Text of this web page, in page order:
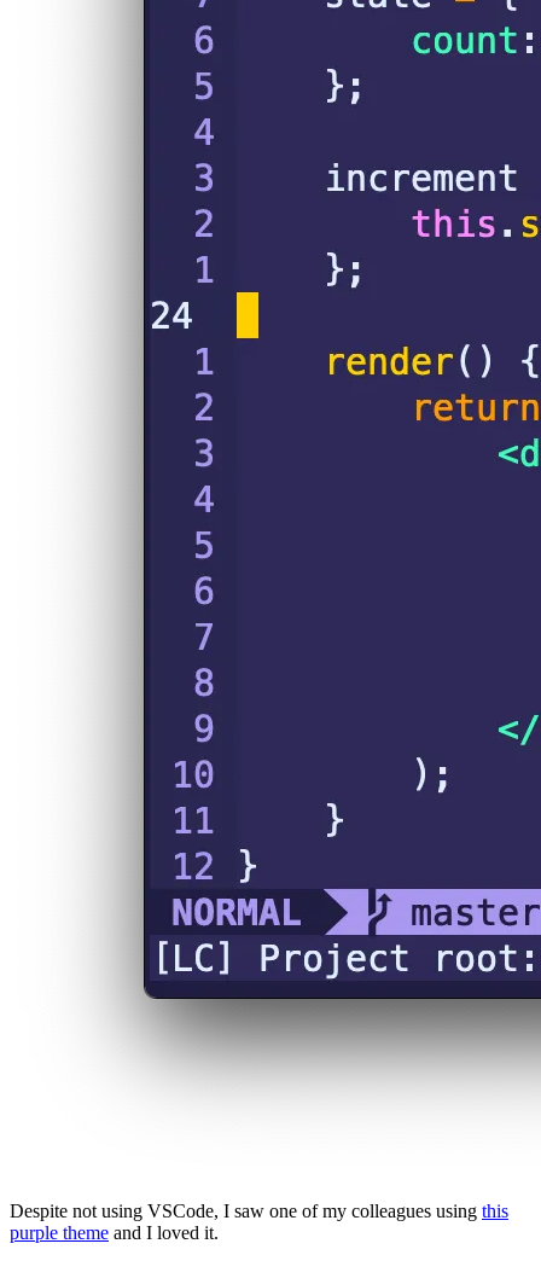
Despite not using VSCode, I saw one of my colleagues using this
purple theme and I loved it.